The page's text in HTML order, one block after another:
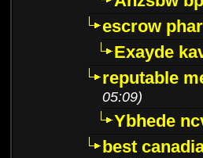
escrow
Exayde
reputable
05:09)
Ybhede
best